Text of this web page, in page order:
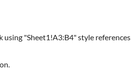
"Sheet1!A3:B4" style references